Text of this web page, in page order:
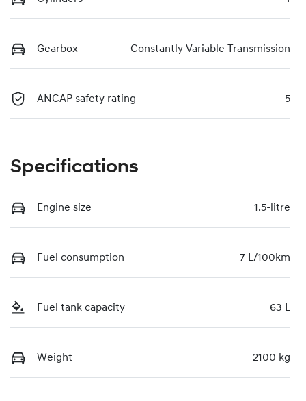
Gearbox Constantly Variable Transmission
ANCAP safety rating 5
Specifications
Engine size 1.5-litre
Fuel consumption 7 L/100km
Fuel tank capacity 63 L
Weight 2100 kg